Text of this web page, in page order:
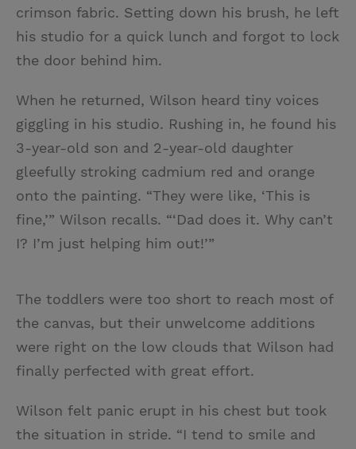
crimson fabric. Setting down his brush, he left
his studio for a quick lunch and forgot to lock
the door behind him.
When he returned, Wilson heard tiny voices
giggling in his studio. Rushing in, he found his
3-year-old son and 2-year-old daughter
gleefully stroking cadmium red and orange
onto the painting. “They were like, ‘This is
fine,’” Wilson recalls. “‘Dad does it. Why can’t
I? I’m just helping him out!’”
The toddlers were too short to reach most of
the canvas, but their unwelcome additions
were right on the low clouds that Wilson had
finally perfected with great effort.
Wilson felt panic erupt in his chest but took
the situation in stride. “I tend to smile and